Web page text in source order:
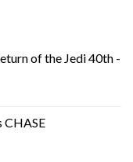
of the Jedi 40th -
CHASE